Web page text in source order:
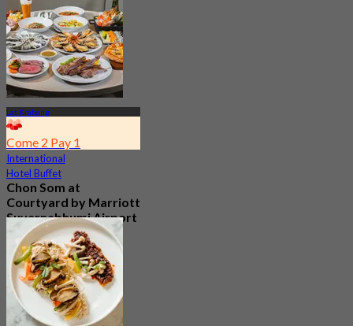
Lat Krabang
Come 2 Pay 1
International
Hotel Buffet
Chon Som at
Courtyard by Marriott
Suvarnabhumi Airport
4.8
15.2K booked
From฿ 595